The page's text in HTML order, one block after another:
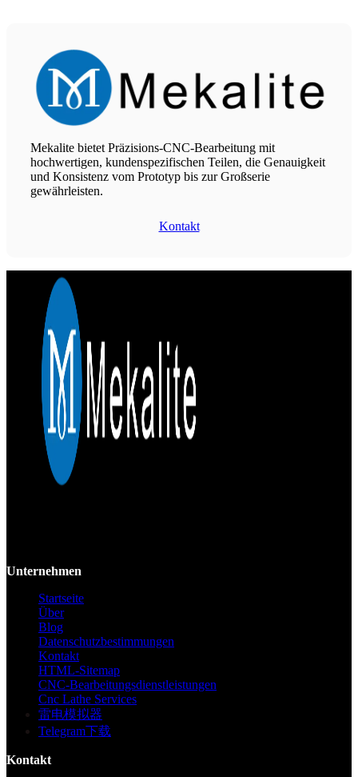
Mekalite bietet Präzisions-CNC-Bearbeitung mit
hochwertigen, kundenspezifischen Teilen, die Genauigkeit
und Konsistenz vom Prototyp bis zur Großserie
gewährleisten.
Kontakt
Unternehmen
Startseite
Über
Blog
Datenschutzbestimmungen
Kontakt
HTML-Sitemap
CNC-Bearbeitungsdienstleistungen
Cnc Lathe Services
雷电模拟器
Telegram下载
Kontakt